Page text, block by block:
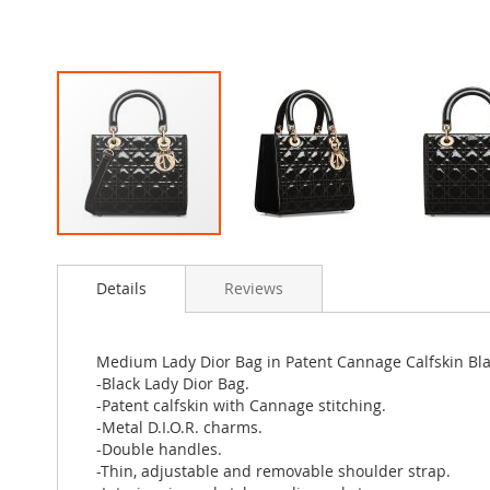
to
images
gallery
Details
Medium Lady Dior Bag in Patent Cannage Calfskin
-Black Lady Dior Bag.
-Patent calfskin with Cannage stitching.
-Metal D.I.O.R. charms.
-Double handles.
-Thin, adjustable and removable shoulder strap.
Reviews